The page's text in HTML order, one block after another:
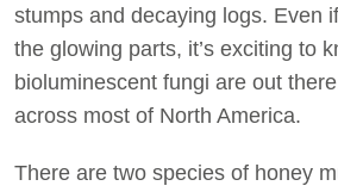
stumps and decaying logs. Even
the glowing parts, it’s exciting to
bioluminescent fungi are out
across most of North America.
There are two species of honey